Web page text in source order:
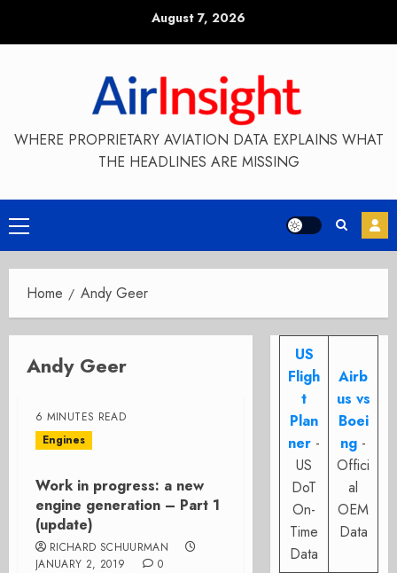
August 7, 2026
WHERE PROPRIETARY AVIATION DATA EXPLAINS WHAT
THE HEADLINES ARE MISSING
Primary
Menu
Home Andy Geer
Andy Geer
6 MINUTES READ
Engines
Work in progress: a new
engine generation – Part 1
(update)
RICHARD SCHUURMAN
JANUARY 2, 2019
0
US
Fligh
t
Plan
ner -
US
DoT
On-
Time
Data
Airb
us vs
Boei
ng -
Offici
al
OEM
Data